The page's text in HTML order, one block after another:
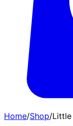
Home/Shop/